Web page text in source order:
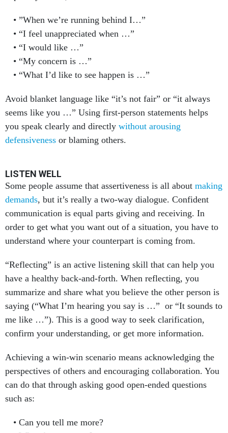
“I feel unappreciated when …”
“I would like …”
“My concern is …”
“What I’d like to see happen is …”
seems like you …” Using first-person statements helps
you speak clearly and directlywithout arousing
defensivenessor blaming others.
Some people assume that assertiveness is all about
demands, but it’s really a two-way dialogue. Confident
communication is equal parts giving and receiving. In
order to get what you want out of a situation, you have to
understand where your counterpart is coming from.
have a healthy back-and-forth. When reflecting, you
summarize and share what you believe the other person is
saying (“What I’m hearing you say is …” or “It sounds to
me like …”). This is a good way to seek clarification,
confirm your understanding, or get more information.
perspectives of others and encouraging collaboration. You
can do that through asking good open-ended questions
such as:
What do you mean?